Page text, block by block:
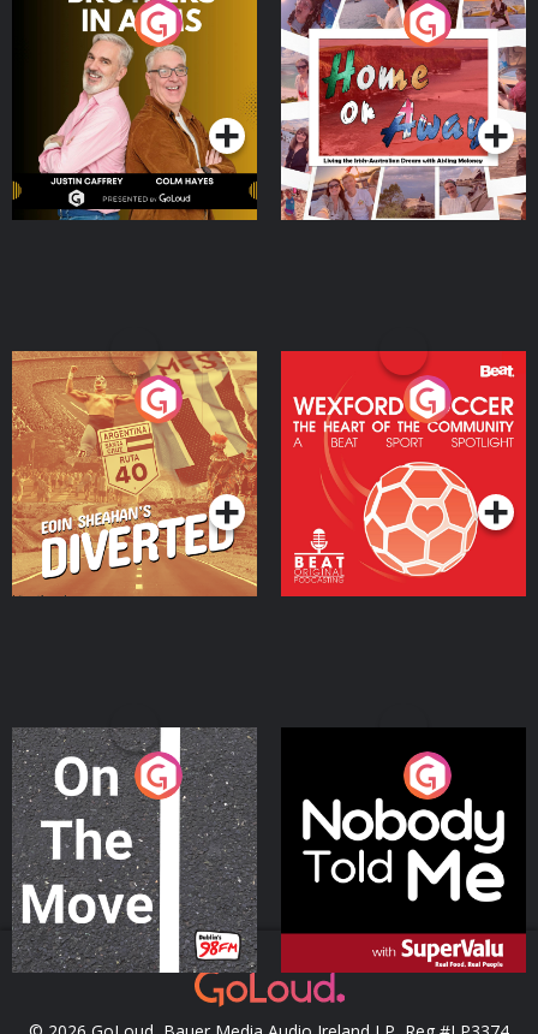
Brothers In Arms
Podcast Series
Home or Away - Living
the Irish Australian
Dream with Aisling
Moloney
Podcast Series
Eoin Sheahan's Diverted
Podcast Series
Wexford Soccer: The
Heart Of The
Community
Podcast Series
On The Move
Podcast Series
Nobody Told Me
Podcast Series